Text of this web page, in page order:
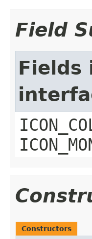
Field
Fields
Constructors